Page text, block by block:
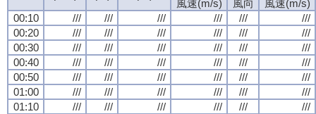
風速(m/s)
風向
風速(m/s)
00:10
/// /// /// /// ///
///
00:20
/// /// /// /// ///
///
00:30
/// /// /// /// ///
///
00:40
/// /// /// /// ///
///
00:50
/// /// /// /// ///
///
01:00
/// /// /// /// ///
///
01:10
/// /// /// /// ///
///